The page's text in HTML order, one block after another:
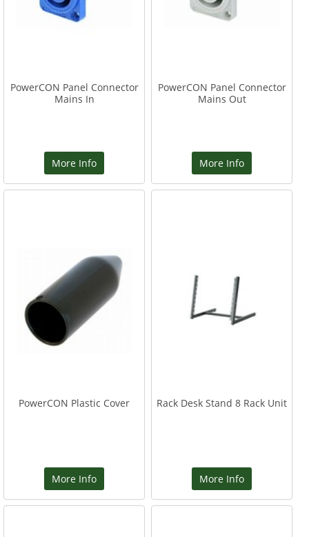
PowerCON Panel Connector
Mains In
More Info
PowerCON Panel Connector
Mains Out
More Info
PowerCON Plastic Cover
More Info
Rack Desk Stand 8 Rack Unit
More Info